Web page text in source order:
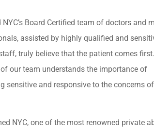
NYC’s Board Certified team of doctors and
assisted by highly qualified and
truly believe that the patient comes
our team understands the importance of
sensitive and responsive to the concerns
NYC, one of the most renowned private